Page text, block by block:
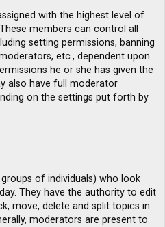
with the highest level of
members can control all
setting permissions, banning
etc., dependent upon
he or she has given the
also have full moderator
on the settings put forth by
of individuals) who look
They have the authority to edit
move, delete and split topics in
moderators are present to